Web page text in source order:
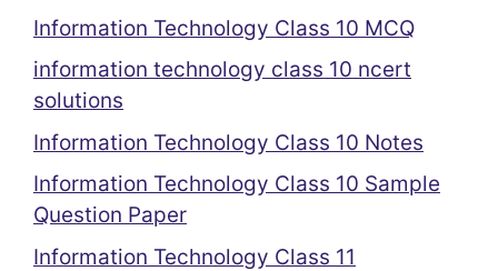
Information Technology Class 10 MCQ
information technology class 10 ncert
solutions
Information Technology Class 10 Notes
Information Technology Class 10 Sample
Question Paper
Information Technology Class 11